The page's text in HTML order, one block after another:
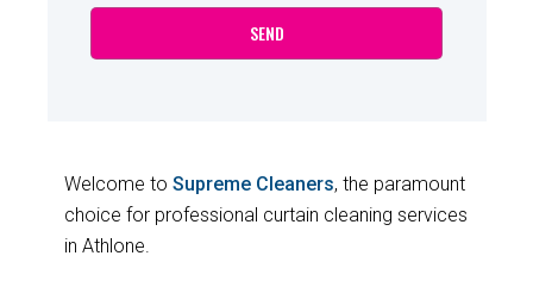
Welcome to Supreme Cleaners, the paramount
choice for professional curtain cleaning services
in Athlone.